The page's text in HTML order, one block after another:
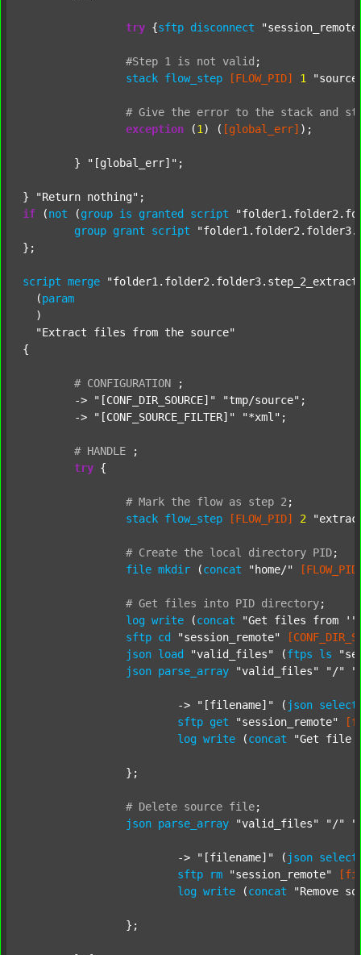
try {sftp disconnect
#Step 1 is not valid ;
stack flow_step [FLOW_PID] 1
# Give the error to the stack and
exception (1 ) ( [global_err] );
	}
"[global_err]" ;
} "Return nothing"
if (not (group is granted script
group grant script
};
script merge
  (
param
  )
"Extract files from the source"
{
# CONFIGURATION
;
	->
"[CONF_DIR_SOURCE]" "tmp/source" ;
	->
"[CONF_SOURCE_FILTER]" "*xml" ;
# HANDLE
;
try {
# Mark the flow as step 2 ;
stack flow_step [FLOW_PID] 2
# Create the local directory PID;
file mkdir (concat "home/"
# Get files into PID directory;
log write (concat
"Get files from '"
sftp cd "session_remote"
json load "valid_files" (ftps ls
json parse_array "valid_files" "/"
			->
"[filename]" ( json select
sftp get "session_remote"
log write (concat "Get file
# Delete source file;
json parse_array "valid_files" "/"
			->
"[filename]" ( json select
sftp
rm "session_remote"
log write (concat "Remove